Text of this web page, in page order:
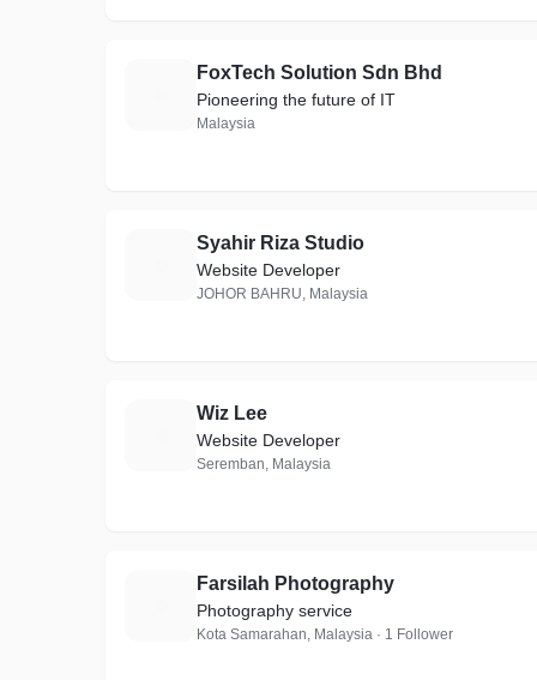
FoxTech Solution Sdn Bhd
Pioneering the future of IT
Malaysia
Syahir Riza Studio
Website Developer
JOHOR BAHRU, Malaysia
Wiz Lee
Website Developer
Seremban, Malaysia
Farsilah Photography
Photography service
Kota Samarahan, Malaysia · 1 Follower